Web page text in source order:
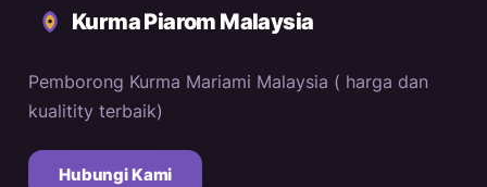
Kurma Piarom Malaysia
Pemborong Kurma Mariami Malaysia ( harga dan
kualitity terbaik)
Hubungi Kami